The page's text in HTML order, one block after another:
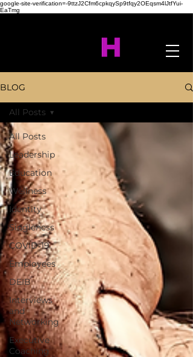
google-site-verification=-9ttzJ2Cfm6cpkqySp9tfqy2OEqsm4lJtfYui-
EaTmg
BLOG
All Posts
Leadership
Education
Wellness
Identity
Singleness
COVID-19
Employees
DEIB
Interviews
and
Networking
Executive
Coaching
All Posts